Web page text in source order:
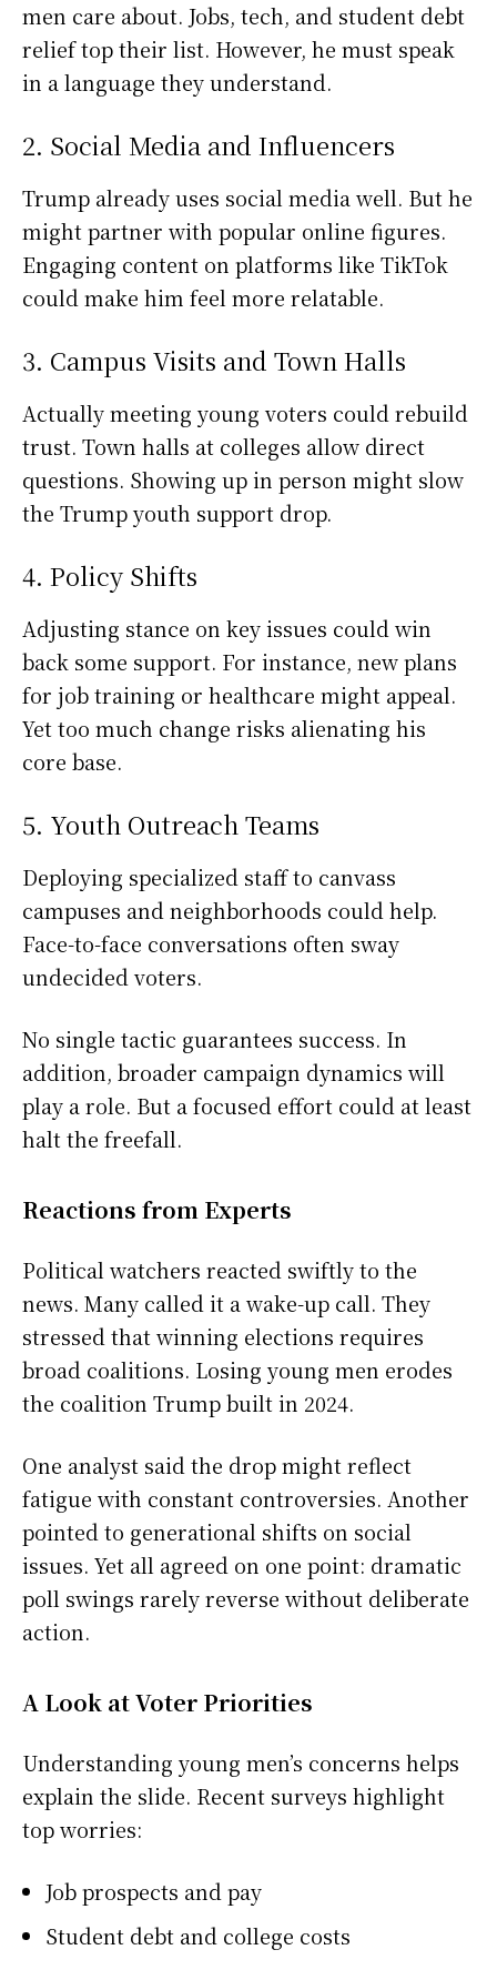
men care about. Jobs, tech, and student debt
relief top their list. However, he must speak
in a language they understand.
2. Social Media and Influencers
Trump already uses social media well. But he
might partner with popular online figures.
Engaging content on platforms like TikTok
could make him feel more relatable.
3. Campus Visits and Town Halls
Actually meeting young voters could rebuild
trust. Town halls at colleges allow direct
questions. Showing up in person might slow
the Trump youth support drop.
4. Policy Shifts
Adjusting stance on key issues could win
back some support. For instance, new plans
for job training or healthcare might appeal.
Yet too much change risks alienating his
core base.
5. Youth Outreach Teams
Deploying specialized staff to canvass
campuses and neighborhoods could help.
Face-to-face conversations often sway
undecided voters.
No single tactic guarantees success. In
addition, broader campaign dynamics will
play a role. But a focused effort could at least
halt the freefall.
Reactions from Experts
Political watchers reacted swiftly to the
news. Many called it a wake-up call. They
stressed that winning elections requires
broad coalitions. Losing young men erodes
the coalition Trump built in 2024.
One analyst said the drop might reflect
fatigue with constant controversies. Another
pointed to generational shifts on social
issues. Yet all agreed on one point: dramatic
poll swings rarely reverse without deliberate
action.
A Look at Voter Priorities
Understanding young men’s concerns helps
explain the slide. Recent surveys highlight
top worries:
Job prospects and pay
Student debt and college costs